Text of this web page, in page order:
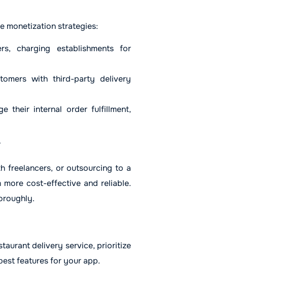
monetization strategies:
charging establishments for
with third-party delivery
their internal order fulfillment,
freelancers, or outsourcing to a
cost-effective and reliable.
delivery service, prioritize
features for your app.